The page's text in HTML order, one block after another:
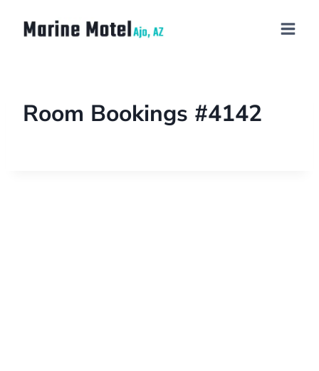
Room Bookings #4142